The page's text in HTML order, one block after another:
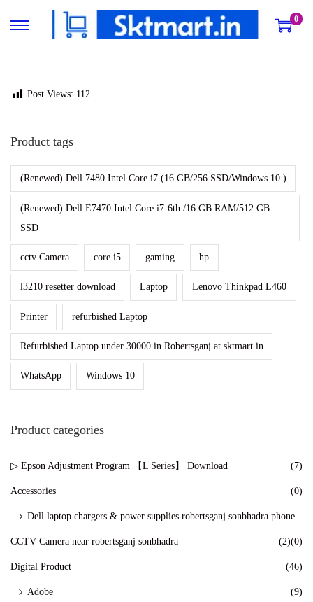
S
v
i
t
i
o
n
S
n
t
t
0
Post Views: 112
Product tags
(Renewed) Dell 7480 Intel Core i7 (16 GB/256 SSD/Windows 10 )
(Renewed) Dell E7470 Intel Core i7-6th /16 GB RAM/512 GB
SSD
cctv Camera core i5 gaming hp
l3210 resetter download Laptop Lenovo Thinkpad L460
Printer refurbished Laptop
Refurbished Laptop under 30000 in Robertsganj at sktmart.in
WhatsApp Windows 10
Product categories
▷ Epson Adjustment Program 【L Series】 Download (7)
Accessories (0)
Dell laptop chargers & power supplies robertsganj sonbhadra phone
(0)
CCTV Camera near robertsganj sonbhadra (2)
Digital Product (46)
Adobe (9)